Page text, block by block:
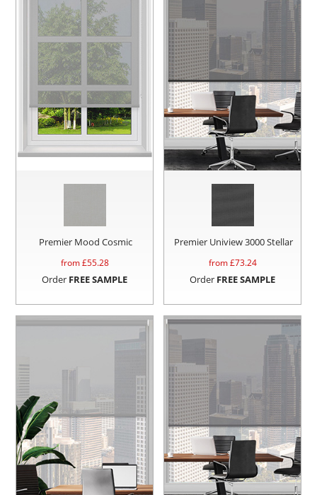
Premier Mood Cosmic
from £55.28
Order FREE SAMPLE
Premier Uniview 3000 Stellar
from £73.24
Order FREE SAMPLE